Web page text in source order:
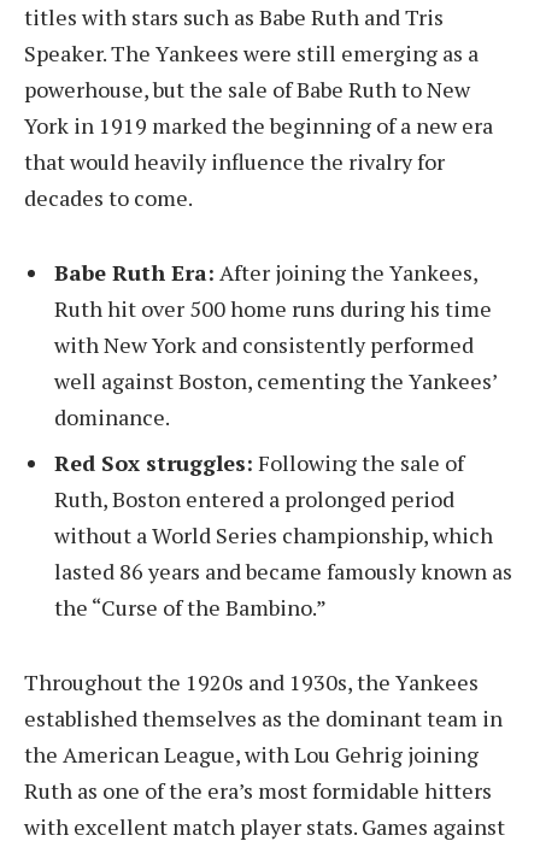
titles with stars such as Babe Ruth and Tris
Speaker. The Yankees were still emerging as a
powerhouse, but the sale of Babe Ruth to New
York in 1919 marked the beginning of a new era
that would heavily influence the rivalry for
decades to come.
Babe Ruth Era: After joining the Yankees,
Ruth hit over 500 home runs during his time
with New York and consistently performed
well against Boston, cementing the Yankees’
dominance.
Red Sox struggles: Following the sale of
Ruth, Boston entered a prolonged period
without a World Series championship, which
lasted 86 years and became famously known as
the “Curse of the Bambino.”
Throughout the 1920s and 1930s, the Yankees
established themselves as the dominant team in
the American League, with Lou Gehrig joining
Ruth as one of the era’s most formidable hitters
with excellent match player stats. Games against